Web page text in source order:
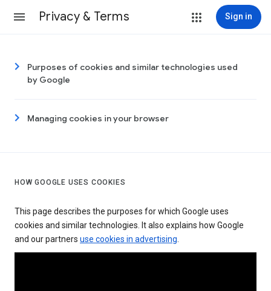
Privacy & Terms Sign in
Purposes of cookies and similar technologies used
by Google
Managing cookies in your browser
HOW GOOGLE USES COOKIES
This page describes the purposes for which Google uses
cookies and similar technologies. It also explains how Google
and our partners use cookies in advertising.